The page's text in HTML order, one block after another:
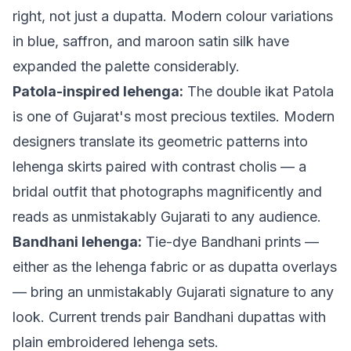
right, not just a dupatta. Modern colour variations
in blue, saffron, and maroon satin silk have
expanded the palette considerably.
Patola-inspired lehenga: The double ikat Patola
is one of Gujarat's most precious textiles. Modern
designers translate its geometric patterns into
lehenga skirts paired with contrast cholis — a
bridal outfit that photographs magnificently and
reads as unmistakably Gujarati to any audience.
Bandhani lehenga: Tie-dye Bandhani prints —
either as the lehenga fabric or as dupatta overlays
— bring an unmistakably Gujarati signature to any
look. Current trends pair Bandhani dupattas with
plain embroidered lehenga sets.